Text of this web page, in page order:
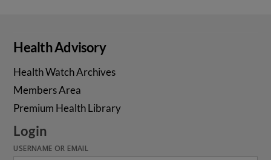
Health Advisory
Health Watch Archives
Members Area
Premium Health Library
Login
USERNAME OR EMAIL